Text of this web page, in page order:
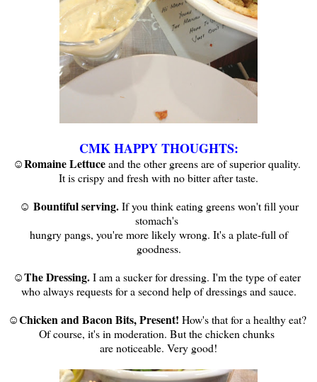
CMK HAPPY THOUGHTS:
☺Romaine Lettuceand the other greens are of superior quality.
It is crispy and fresh with no bitter after taste.
☺ Bountiful serving.If you think eating greens won't fill your
stomach's
hungry pangs, you're more likely wrong. It's a plate-full of
goodness.
☺The Dressing.I am a sucker for dressing. I'm the type of eater
who always requests for a second help of dressings and sauce.
☺Chicken and Bacon Bits, Present! How's that for a healthy eat?
Of course, it's in moderation. But the chicken chunks
are noticeable. Very good!